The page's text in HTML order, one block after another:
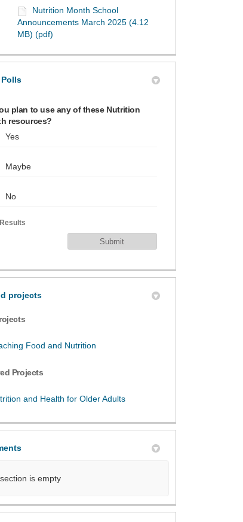
Nutrition Month School
Announcements March 2025 (4.12
MB) (pdf)
plan to use any of these Nutrition
resources?
Yes
Maybe
No
projects
Food and Nutrition
Projects
and Health for Older Adults
is empty